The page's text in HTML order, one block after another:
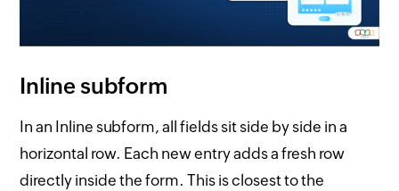
Inline subform
In an Inline subform, all fields sit side by side in a
horizontal row. Each new entry adds a fresh row
directly inside the form. This is closest to the